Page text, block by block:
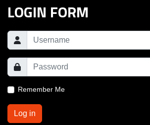
LOGIN FORM
Remember Me
Log in